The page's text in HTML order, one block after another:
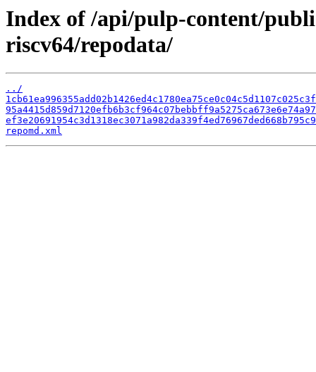
Index of /api/pulp-content/
riscv64/repodata/
../
repomd.xml